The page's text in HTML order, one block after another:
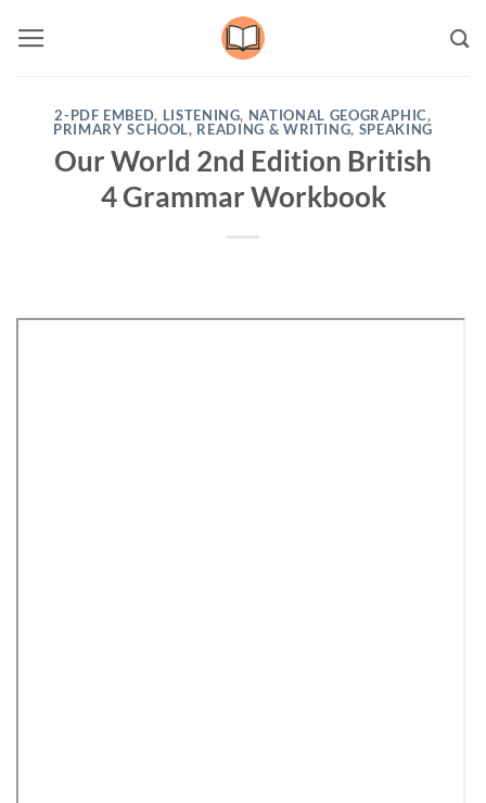
2-PDF EMBED, LISTENING, NATIONAL GEOGRAPHIC,
PRIMARY SCHOOL, READING & WRITING, SPEAKING
Our World 2nd Edition British
4 Grammar Workbook